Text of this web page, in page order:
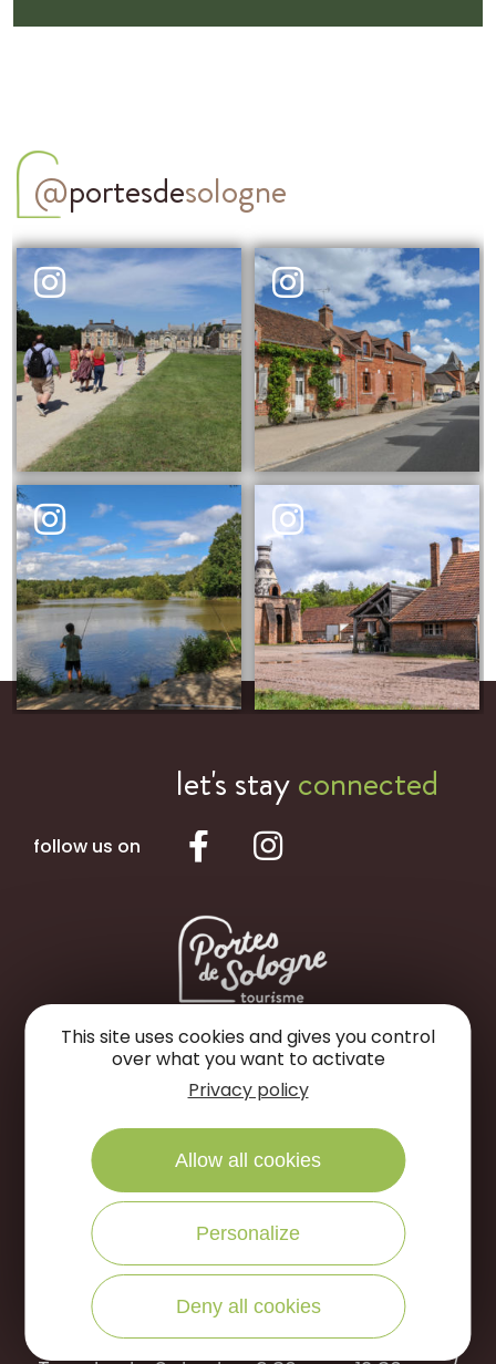
@portesdesologne
let's stayconnected
follow us on
Portes de Sologne Tourist Office
Rue des Jardins
45240 La Ferté Saint-Aubin
WRITE US CALL US
Open to the public :
April to September
This site uses cookies and gives you control
over what you want to activate
Privacy policy
Allow all cookies
Personalize
Deny all cookies